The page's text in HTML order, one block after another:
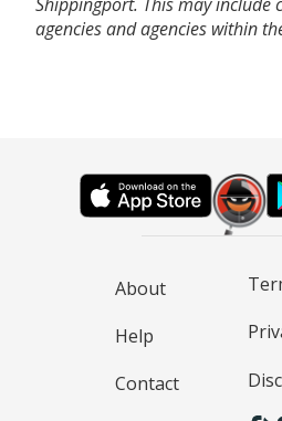
agencies and agencies within
About
Help
Contact